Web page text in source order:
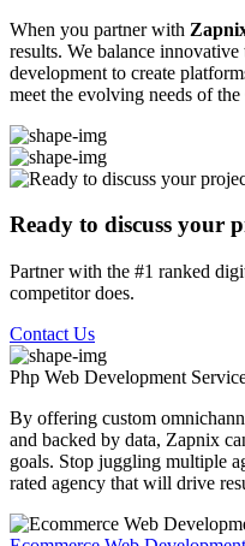
When you partner with
results. We balance
development to create
meet the evolving needs of
Ready to discuss your
Partner with the #1 ranked
competitor does.
Contact Us
Php Web Development
By offering custom
and backed by data, Zapnix
goals. Stop juggling multiple
rated agency that will drive